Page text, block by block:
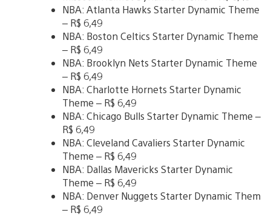
NBA: Atlanta Hawks Starter Dynamic Theme
– R$ 6,49
NBA: Boston Celtics Starter Dynamic Theme
– R$ 6,49
NBA: Brooklyn Nets Starter Dynamic Theme
– R$ 6,49
NBA: Charlotte Hornets Starter Dynamic
Theme – R$ 6,49
NBA: Chicago Bulls Starter Dynamic Theme –
R$ 6,49
NBA: Cleveland Cavaliers Starter Dynamic
Theme – R$ 6,49
NBA: Dallas Mavericks Starter Dynamic
Theme – R$ 6,49
NBA: Denver Nuggets Starter Dynamic Them
– R$ 6,49